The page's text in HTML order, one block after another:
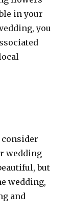
in your
you
wedding
but
wedding,
and